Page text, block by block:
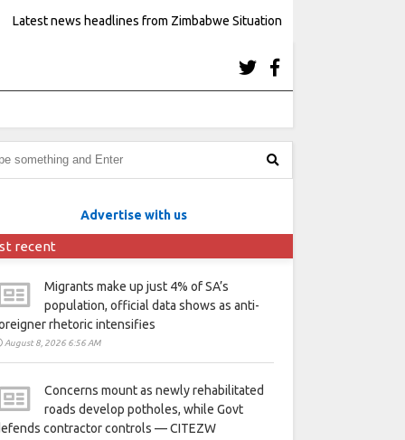
Latest news headlines from Zimbabwe Situation
Advertise with us
recent
Migrants make up just 4% of SA’s
population, official data shows as anti-
rhetoric intensifies
August 8, 2026 6:56 AM
Concerns mount as newly rehabilitated
roads develop potholes, while Govt
contractor controls — CITEZW